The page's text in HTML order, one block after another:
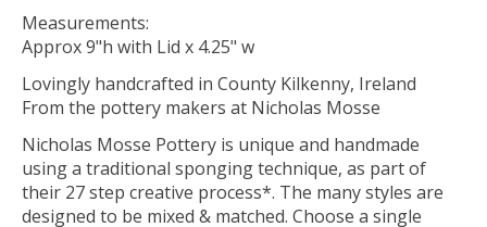
Measurements:
Approx 9"h with Lid x 4.25" w
Lovingly handcrafted in County Kilkenny, Ireland
From the pottery makers at Nicholas Mosse
Nicholas Mosse Pottery is unique and handmade
using a traditional sponging technique, as part of
their 27 step creative process*. The many styles are
designed to be mixed & matched. Choose a single